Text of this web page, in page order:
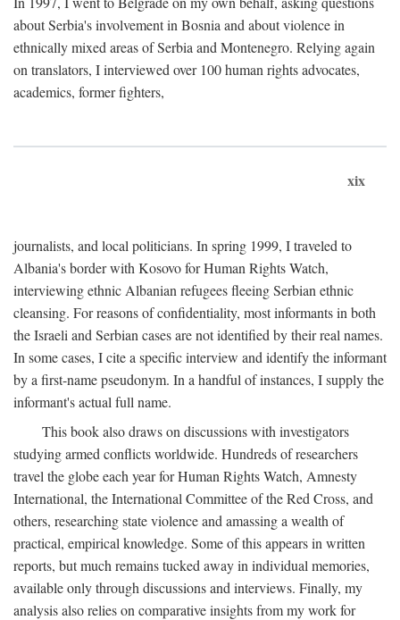
about Serbia's involvement in Bosnia and about violence in
ethnically mixed areas of Serbia and Montenegro. Relying again
on translators, I interviewed over 100 human rights advocates,
academics, former fighters,
xix
journalists, and local politicians. In spring 1999, I traveled to
Albania's border with Kosovo for Human Rights Watch,
interviewing ethnic Albanian refugees fleeing Serbian ethnic
cleansing. For reasons of confidentiality, most informants in both
the Israeli and Serbian cases are not identified by their real names.
In some cases, I cite a specific interview and identify the informant
by a first-name pseudonym. In a handful of instances, I supply the
informant's actual full name.
This book also draws on discussions with investigators
studying armed conflicts worldwide. Hundreds of researchers
travel the globe each year for Human Rights Watch, Amnesty
International, the International Committee of the Red Cross, and
others, researching state violence and amassing a wealth of
practical, empirical knowledge. Some of this appears in written
reports, but much remains tucked away in individual memories,
available only through discussions and interviews. Finally, my
analysis also relies on comparative insights from my work for